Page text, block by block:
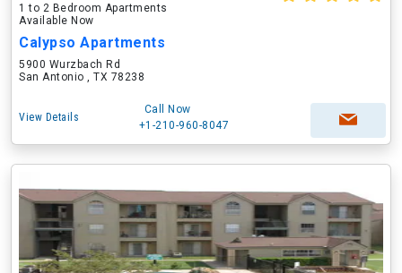
1 to 2 Bedroom Apartments
Available Now
Calypso Apartments
5900 Wurzbach Rd
San Antonio , TX 78238
View Details
Call Now
+1-210-960-8047